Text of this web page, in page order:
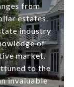
from
estates.
industry
of
market.
to the
invaluable